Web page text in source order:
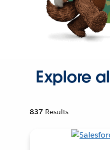
Explore
837 Results